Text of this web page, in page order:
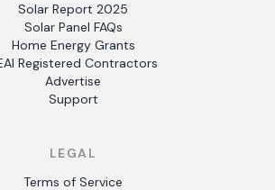
Solar Report 2025
Solar Panel FAQs
Home Energy Grants
Registered Contractors
Advertise
Support
LEGAL
Terms of Service